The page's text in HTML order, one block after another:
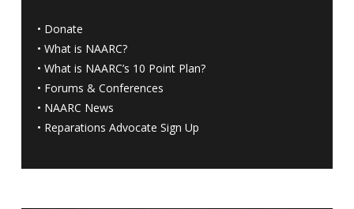
• Donate
• What is NAARC?
• What is NAARC’s 10 Point Plan?
• Forums & Conferences
• NAARC News
• Reparations Advocate Sign Up